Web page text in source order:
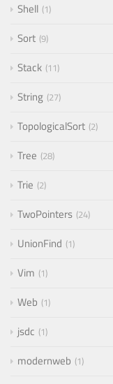
Shell 1
Sort 9
Stack 11
String 27
TopologicalSort 2
Tree 28
Trie 2
TwoPointers 24
UnionFind 1
Vim 1
Web 1
jsdc 1
modernweb 1